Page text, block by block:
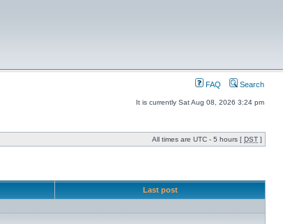
FAQ Search
It is currently Sat Aug 08, 2026 3:24 pm
All times are UTC - 5 hours [ DST ]
Last post